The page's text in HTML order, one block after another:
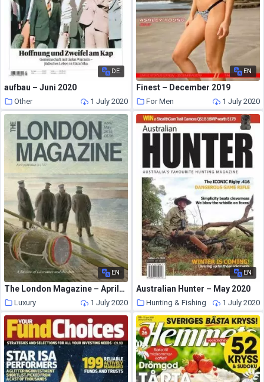
DE
aufbau – Juni 2020
Other 1 July 2020
EN
Finest – December 2019
For Men 1 July 2020
EN
The London Magazine – April-May 2015
Luxury 1 July 2020
EN
Australian Hunter – May 2020
Hunting & Fishing 1 July 2020